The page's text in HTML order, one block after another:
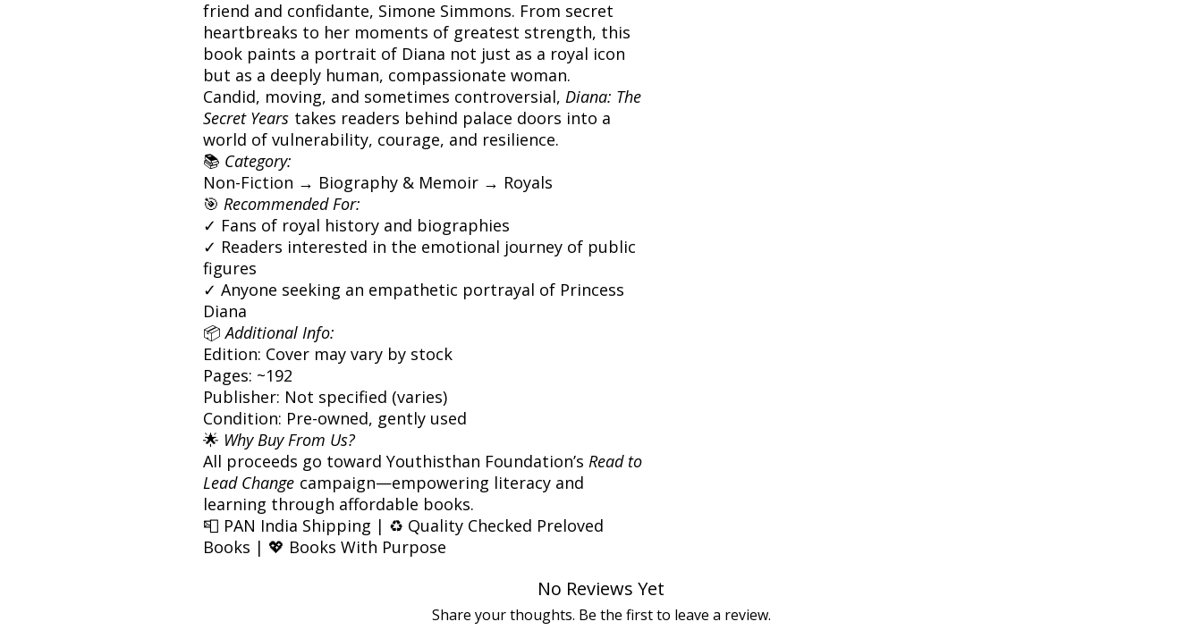
friend and confidante, Simone Simmons. From secret
heartbreaks to her moments of greatest strength, this
book paints a portrait of Diana not just as a royal icon
but as a deeply human, compassionate woman.
Candid, moving, and sometimes controversial, Diana: The
Secret Years takes readers behind palace doors into a
world of vulnerability, courage, and resilience.
📚 Category:
Non-Fiction → Biography & Memoir → Royals
🎯 Recommended For:
✓ Fans of royal history and biographies
✓ Readers interested in the emotional journey of public
figures
✓ Anyone seeking an empathetic portrayal of Princess
Diana
📦Additional Info:
Edition: Cover may vary by stock
Pages: ~192
Publisher: Not specified (varies)
Condition: Pre-owned, gently used
🌟 Why Buy From Us?
All proceeds go toward Youthisthan Foundation’s Read to
Lead Change campaign—empowering literacy and
learning through affordable books.
📮 PAN India Shipping | ♻️ Quality Checked Preloved
Books | 💖 Books With Purpose
No Reviews Yet
Share your thoughts. Be the first to leave a review.